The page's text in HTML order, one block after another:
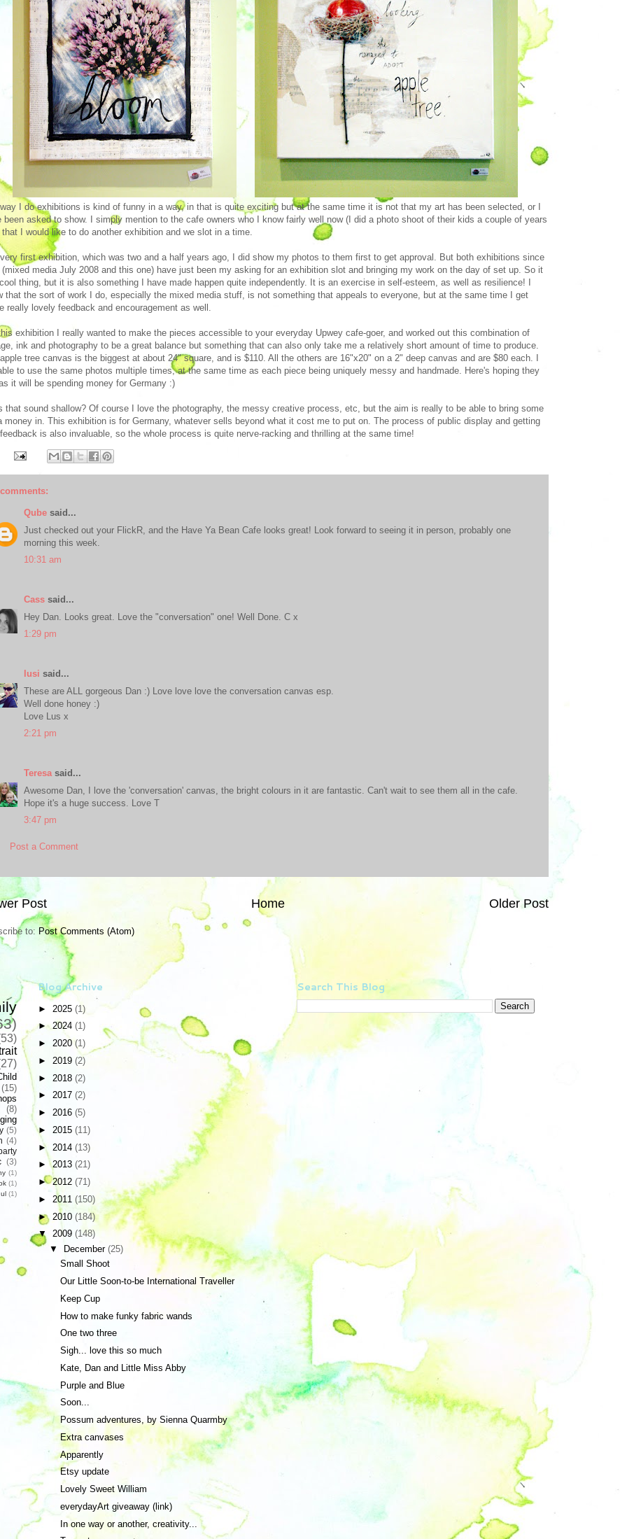
I do exhibitions is kind of funny in a way, in that is quite exciting but at the same time it is not that my art has been selected, or I
been asked to show. I simply mention to the cafe owners who I know fairly well now (I did a photo shoot of their kids a couple of years
that I would like to do another exhibition and we slot in a time.
first exhibition, which was two and a half years ago, I did show my photos to them first to get approval. But both exhibitions since
(mixed media July 2008 and this one) have just been my asking for an exhibition slot and bringing my work on the day of set up. So it
thing, but it is also something I have made happen quite independently. It is an exercise in self-esteem, as well as resilience! I
that the sort of work I do, especially the mixed media stuff, is not something that appeals to everyone, but at the same time I get
really lovely feedback and encouragement as well.
exhibition I really wanted to make the pieces accessible to your everyday Upwey cafe-goer, and worked out this combination of
ink and photography to be a great balance but something that can also only take me a relatively short amount of time to produce.
tree canvas is the biggest at about 24" square, and is $110. All the others are 16"x20" on a 2" deep canvas and are $80 each. I
to use the same photos multiple times, at the same time as each piece being uniquely messy and handmade. Here's hoping they
it will be spending money for Germany :)
that sound shallow? Of course I love the photography, the messy creative process, etc, but the aim is really to be able to bring some
money in. This exhibition is for Germany, whatever sells beyond what it cost me to put on. The process of public display and getting
is also invaluable, so the whole process is quite nerve-racking and thrilling at the same time!
Qube said...
Just checked out your FlickR, and the Have Ya Bean Cafe looks great! Look forward to seeing it in person, probably one
morning this week.
10:31 am
Cass said...
Hey Dan. Looks great. Love the "conversation" one! Well Done. C x
1:29 pm
lusi said...
These are ALL gorgeous Dan :) Love love love the conversation canvas esp.
Well done honey :)
Love Lus x
2:21 pm
Teresasaid...
Awesome Dan, I love the 'conversation' canvas, the bright colours in it are fantastic. Can't wait to see them all in the cafe.
Hope it's a huge success. Love T
3:47 pm
Post a Comment
Post Older Post
Home
to: Post Comments (Atom)
(15)
(8)
(5)
(4)
(3)
(1)
(1)
(1)
Blog Archive
► 2025 (1)
►2024 (1)
► 2020 (1)
► 2019 (2)
► 2018 (2)
► 2017 (2)
► 2016 (5)
► 2015 (11)
► 2014 (13)
►2013 (21)
►2012 (71)
► 2011 (150)
► 2010 (184)
▼ 2009 (148)
▼
December (25)
Small Shoot
Our Little Soon-to-be International Traveller
Keep Cup
How to make funky fabric wands
One two three
Sigh... love this so much
Kate, Dan and Little Miss Abby
Purple and Blue
Soon...
Possum adventures, by Sienna Quarmby
Extra canvases
Apparently
Etsy update
Lovely Sweet William
everydayArt giveaway (link)
In one way or another, creativity...
Search This Blog